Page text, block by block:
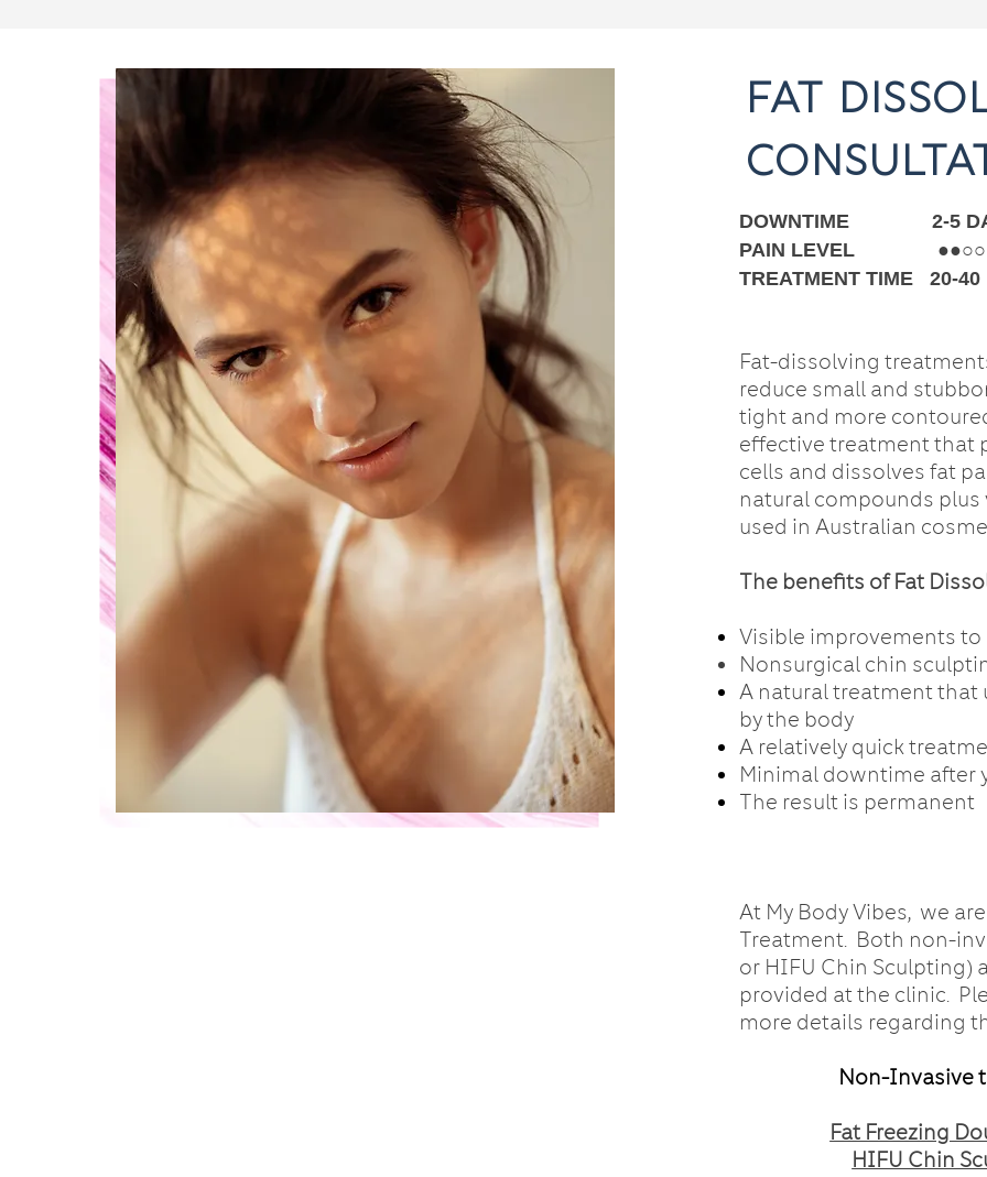
fat
DOWNTIME 2-5
PAIN LEVEL ●●
TREATMENT TIME 20-
Fat-dissolving
reduce small and
tight and more
effective treatment that
cells and dissolves fat
natural compounds
used in Australian
The benefits of Fat
Visible improvements
Nonsurgical chin
A natural treatment that
by the body
A relatively quick
Minimal downtime after
The result is permanent
At My Body Vibes, we
Treatment. Both non-
or HIFU Chin Sculpting)
provided at the clinic.
more details regarding
Non-Invasive
Fat Freezing
HIFU Chin